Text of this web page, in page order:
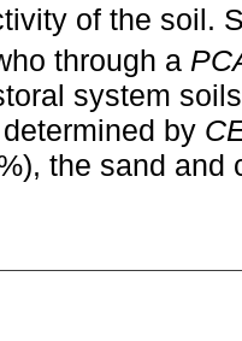
of the soil.
through a
system
by
the sand